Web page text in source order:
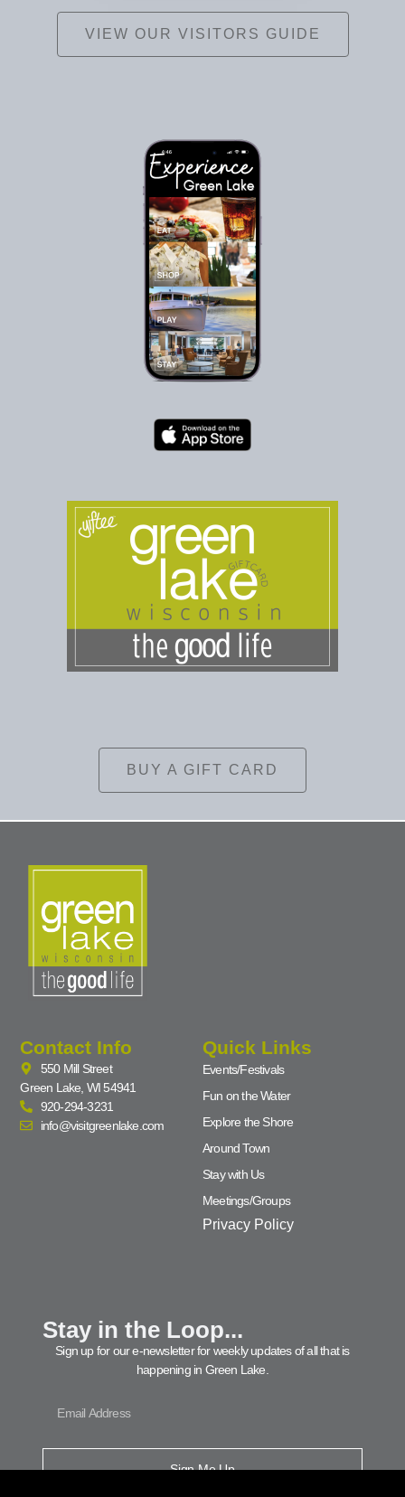
VIEW OUR VISITORS GUIDE
BUY A GIFT CARD
Contact Info
550 Mill Street
Green Lake, WI 54941
920-294-3231
info@visitgreenlake.com
Quick Links
Events/Festivals
Fun on the Water
Explore the Shore
Around Town
Stay with Us
Meetings/Groups
Privacy Policy
Stay in the Loop...
Sign up for our e-newsletter for weekly updates of all that is
happening in Green Lake.
Sign Me Up